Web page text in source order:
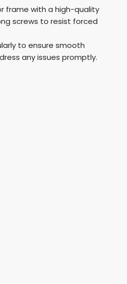
frame with a high-quality
screws to resist forced
to ensure smooth
any issues promptly.